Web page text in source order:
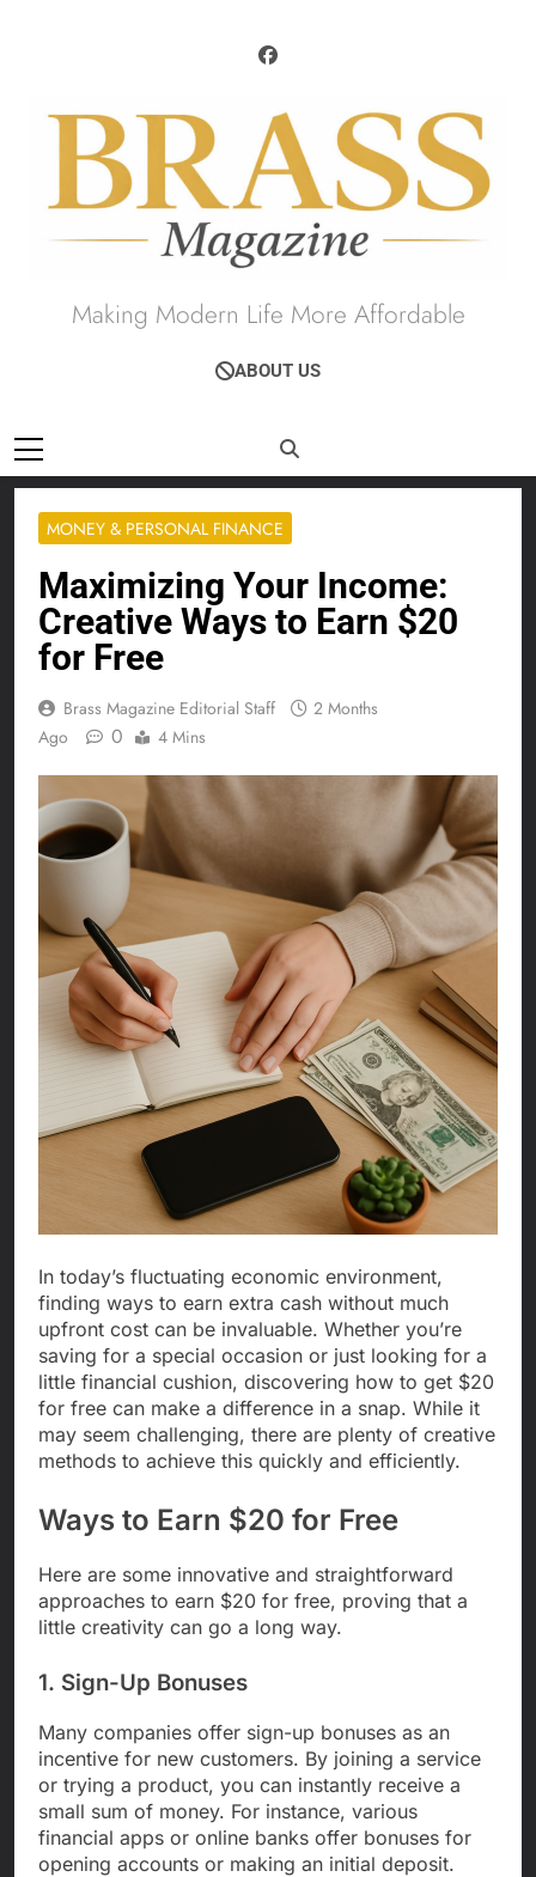
Brass Magazine
Making Modern Life More Affordable
ABOUT US
MONEY & PERSONAL FINANCE
Maximizing Your Income:
Creative Ways to Earn $20
for Free
Brass Magazine Editorial Staff
2 Months
Ago
0 4 Mins
In today’s fluctuating economic environment,
finding ways to earn extra cash without much
upfront cost can be invaluable. Whether you’re
saving for a special occasion or just looking for a
little financial cushion, discovering how to get $20
for free can make a difference in a snap. While it
may seem challenging, there are plenty of creative
methods to achieve this quickly and efficiently.
Ways to Earn $20 for Free
Here are some innovative and straightforward
approaches to earn $20 for free, proving that a
little creativity can go a long way.
1. Sign-Up Bonuses
Many companies offer sign-up bonuses as an
incentive for new customers. By joining a service
or trying a product, you can instantly receive a
small sum of money. For instance, various
financial apps or online banks offer bonuses for
opening accounts or making an initial deposit.